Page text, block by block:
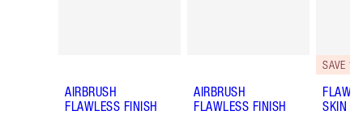
AIRBRUSH
FLAWLESS FINISH
AIRBRUSH
FLAWLESS FINISH
SAVE
SKIN